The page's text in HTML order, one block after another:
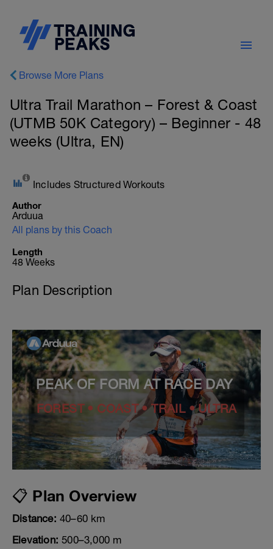
Browse More Plans
Ultra Trail Marathon – Forest & Coast
(UTMB 50K Category) – Beginner - 48
weeks (Ultra, EN)
Includes Structured Workouts
Author
Arduua
All plans by this Coach
Length
48 Weeks
Plan Description
PEAK OF FORM AT RACE DAY
FOREST • COAST • TRAIL • ULTRA
📋 Plan Overview
Distance: 40–60 km
Elevation: 500–3,000 m